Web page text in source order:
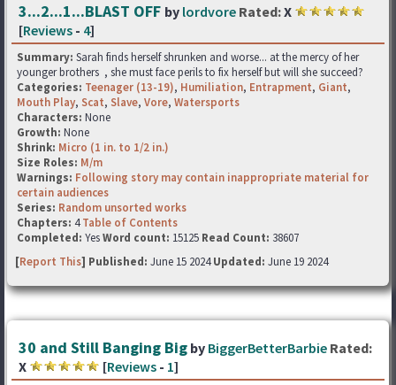
3...2...1...BLAST OFF by lordvore Rated:X
[Reviews - 4]
Summary: Sarah finds herself shrunken and worse... at the mercy of her
younger brothers , she must face perils to fix herself but will she succeed?
Categories: Teenager (13-19), Humiliation, Entrapment, Giant,
Mouth Play, Scat, Slave, Vore, Watersports
Characters: None
Growth: None
Shrink: Micro (1 in. to 1/2 in.)
Size Roles: M/m
Warnings: Following story may contain inappropriate material for
certain audiences
Series: Random unsorted works
Chapters: 4Table of Contents
Completed: YesWord count: 15125 Read Count: 38607
[Report This] Published: June 15 2024Updated: June 19 2024
30 and Still Banging Big by BiggerBetterBarbie Rated:
X
[Reviews - 1]